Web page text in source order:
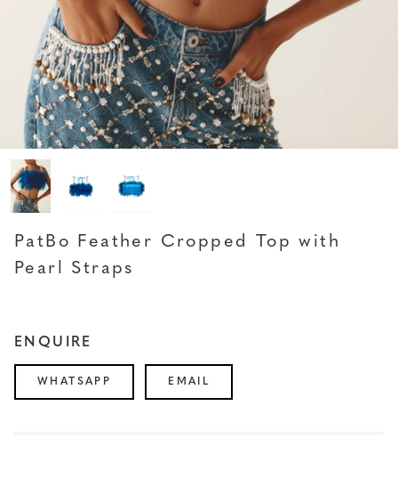
PATBO
PatBo Feather Cropped Top with
Pearl Straps
ENQUIRE
WHATSAPP EMAIL